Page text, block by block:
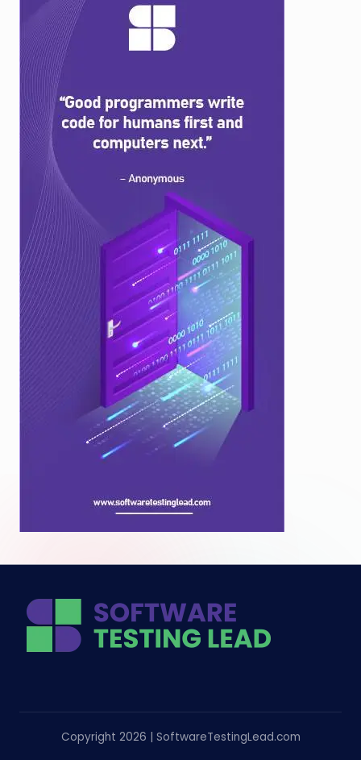
Copyright 2026 | SoftwareTestingLead.com